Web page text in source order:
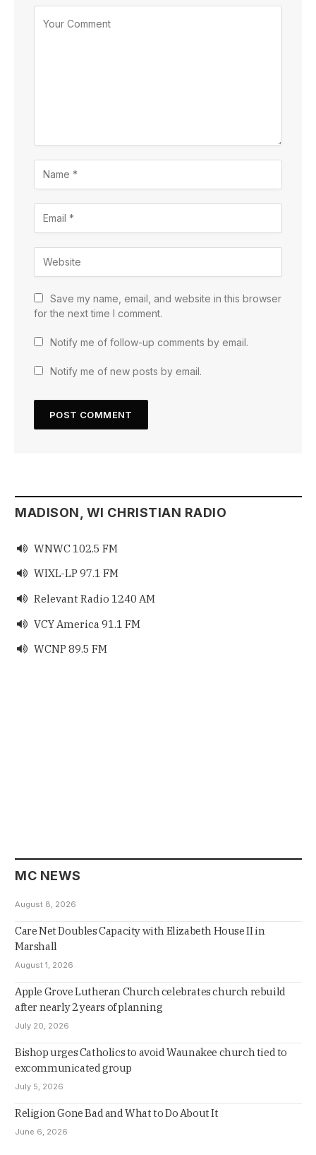
Save my name, email, and website in this browser
for the next time I comment.
Notify me of follow-up comments by email.
Notify me of new posts by email.
MADISON, WI CHRISTIAN RADIO
 WNWC 102.5 FM
 WIXL-LP 97.1 FM
 Relevant Radio 1240 AM
 VCY America 91.1 FM
 WCNP 89.5 FM
MC NEWS
August 8, 2026
Care Net Doubles Capacity with Elizabeth House II in
Marshall
August 1, 2026
Apple Grove Lutheran Church celebrates church rebuild
after nearly 2 years of planning
July 20, 2026
Bishop urges Catholics to avoid Waunakee church tied to
excommunicated group
July 5, 2026
Religion Gone Bad and What to Do About It
June 6, 2026